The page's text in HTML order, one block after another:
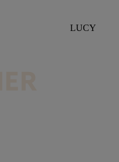
LUCY